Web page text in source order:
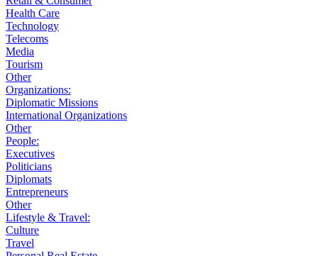
Health Care
Technology
Telecoms
Media
Tourism
Other
Organizations:
Diplomatic Missions
International Organizations
Other
People:
Executives
Politicians
Diplomats
Entrepreneurs
Other
Lifestyle & Travel:
Culture
Travel